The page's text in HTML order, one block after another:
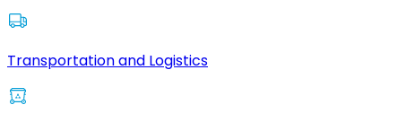
Transportation and Logistics